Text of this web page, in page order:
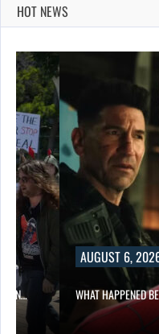
HOT NEWS
AUGUST 6,
WHAT HAPPENED